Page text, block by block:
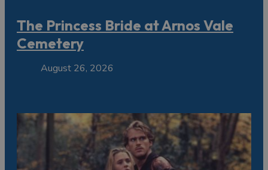
The Princess Bride at Arnos Vale
Cemetery
August 26, 2026